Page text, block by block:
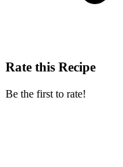
Rate this Recipe
Be the first to rate!